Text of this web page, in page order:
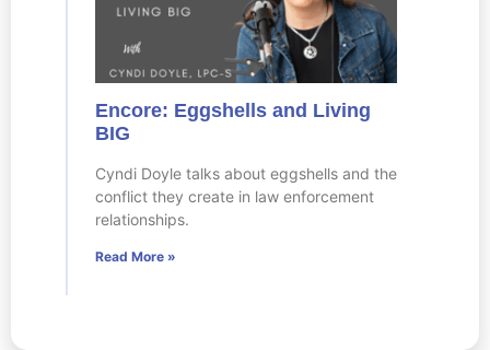
Encore: Eggshells and Living
BIG
Cyndi Doyle talks about eggshells and the
conflict they create in law enforcement
relationships.
Read More »